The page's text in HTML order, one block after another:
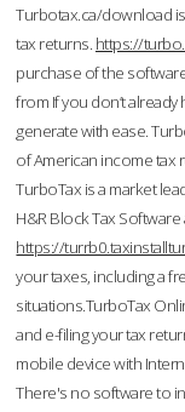
Turbotax.ca/download
tax returns. https://
purchase of the
from If you don’t
generate with ease.
of American income tax
TurboTax is a market
H&R Block Tax Software
https://
your taxes, including a
situations.TurboTax
and e-filing your tax
mobile device with
There's no software to